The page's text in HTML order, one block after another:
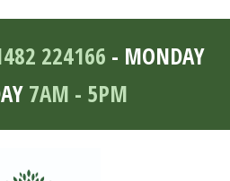
224166 - MONDAY
7AM - 5PM